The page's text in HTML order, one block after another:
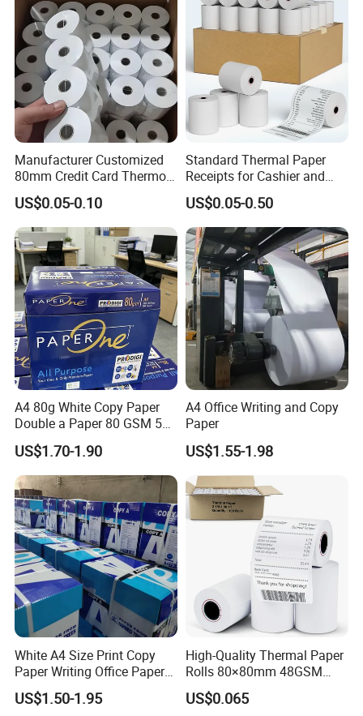
Paper in roll (Packed by kraft paper with plastic
film outside)
Paper in sheet (packed by kraft paper with
pallet)
1x20GP container holds 15-18 tons;
1x40HQ container holds 25-28 tons.
Manufacturer Customized
80mm Credit Card Thermo
Paper ATM/POS Thermal
Receipt Paper Roll
US$0.05-0.10
Standard Thermal Paper
Receipts for Cashier and
Supermarket 57mm 80mm
US$0.05-0.50
A4 80g White Copy Paper
Double a Paper 80 GSM 500
Sheets Per Ream Letter Size
210mm X 297mm A4 Paper
US$1.70-1.90
A4 Office Writing and Copy
Paper
US$1.55-1.98
White A4 Size Print Copy
Paper Writing Office Paper
for School Newspaper
US$1.50-1.95
High-Quality Thermal Paper
Rolls 80×80mm 48GSM
55GSM BPA Free Till Rolls
Cash Register Paper Receipt
US$0.065